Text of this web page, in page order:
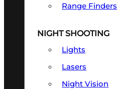
Range Finders
NIGHT SHOOTING
Lights
Lasers
Night Vision